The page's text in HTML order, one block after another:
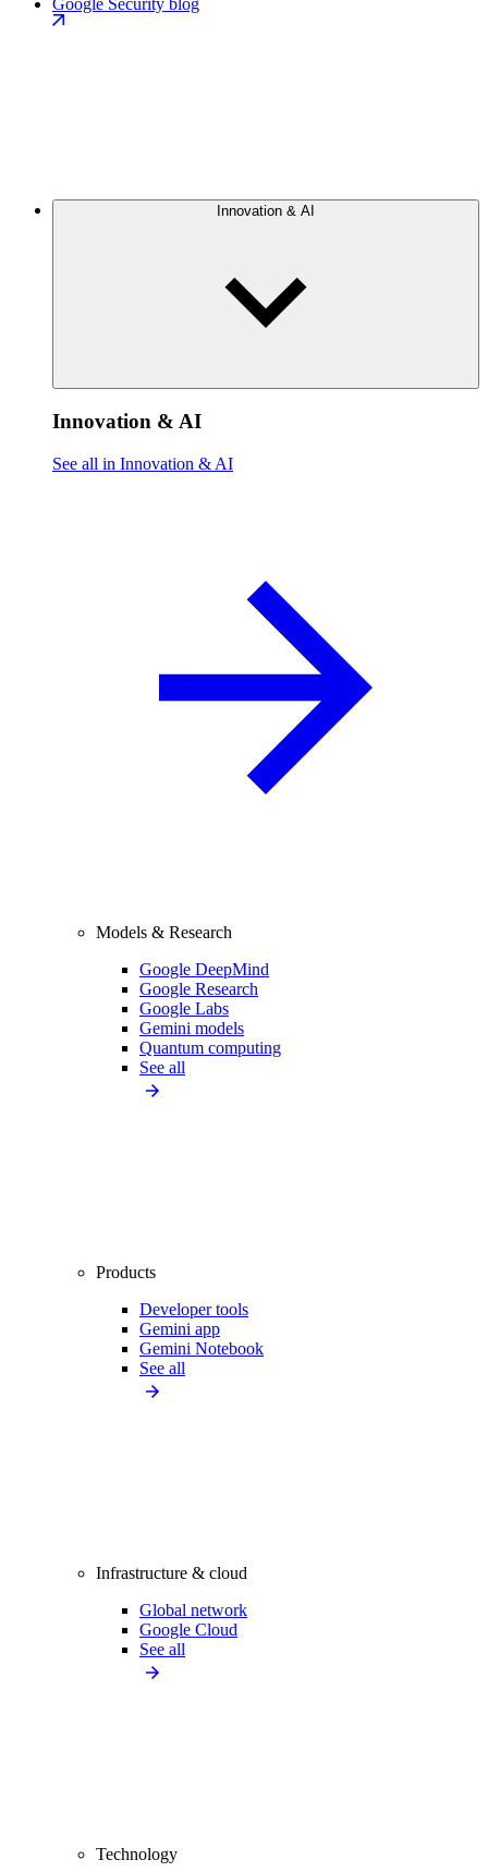
Google Security blog
Innovation & AI
Innovation & AI
See all in Innovation & AI
Models & Research
Google DeepMind
Google Research
Google Labs
Gemini models
Quantum computing
See all
Products
Developer tools
Gemini app
Gemini Notebook
See all
Infrastructure & cloud
Global network
Google Cloud
See all
Technology